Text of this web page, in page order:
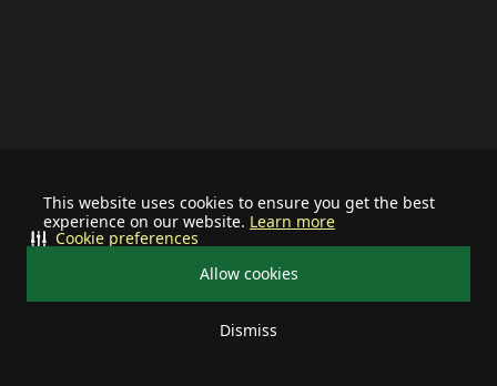
This website uses cookies to ensure you get the best
experience on our website. Learn more
Allow cookies
Dismiss
Cookie preferences